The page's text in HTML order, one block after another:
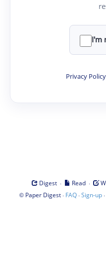
I'm
Privacy Policy
Digest · Read ·
© Paper Digest· FAQ·Sign-up·